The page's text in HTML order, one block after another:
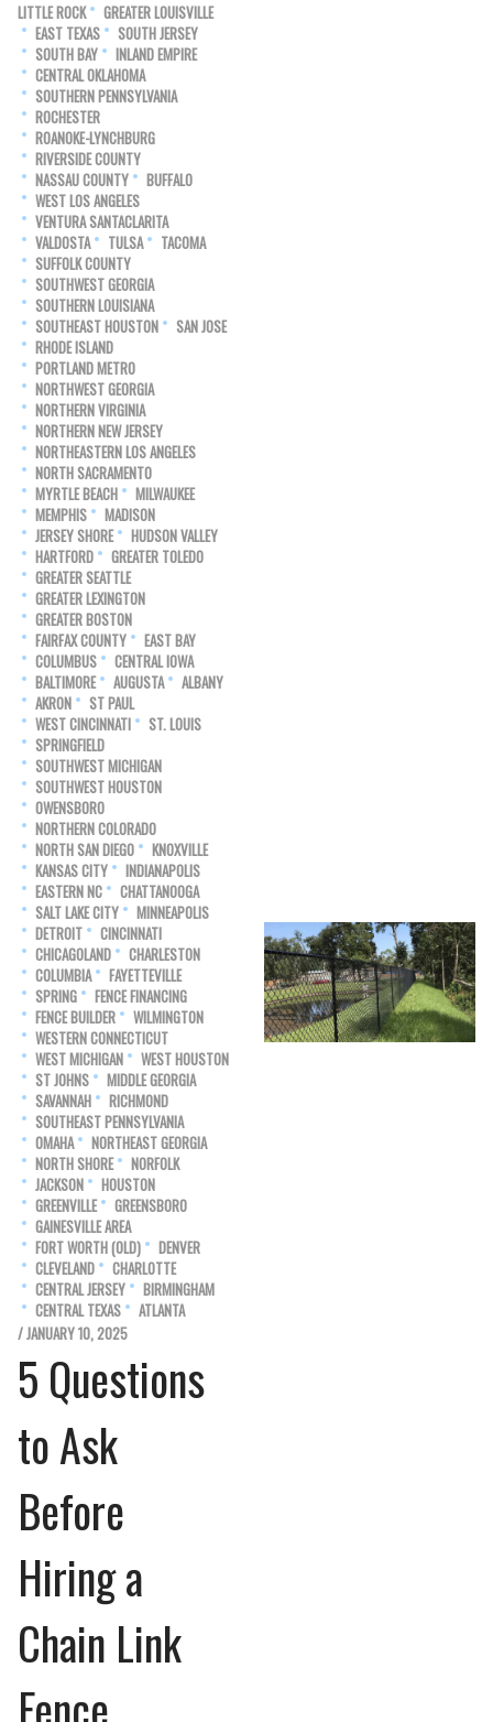
LITTLE ROCK
GREATER LOUISVILLE
EAST TEXAS
SOUTH JERSEY
SOUTH BAY
INLAND EMPIRE
CENTRAL OKLAHOMA
SOUTHERN PENNSYLVANIA
ROCHESTER
ROANOKE-LYNCHBURG
RIVERSIDE COUNTY
NASSAU COUNTY
BUFFALO
WEST LOS ANGELES
VENTURA SANTACLARITA
VALDOSTA
TULSA
TACOMA
SUFFOLK COUNTY
SOUTHWEST GEORGIA
SOUTHERN LOUISIANA
SOUTHEAST HOUSTON
SAN JOSE
RHODE ISLAND
PORTLAND METRO
NORTHWEST GEORGIA
NORTHERN VIRGINIA
NORTHERN NEW JERSEY
NORTHEASTERN LOS ANGELES
NORTH SACRAMENTO
MYRTLE BEACH
MILWAUKEE
MEMPHIS
MADISON
JERSEY SHORE
HUDSON VALLEY
HARTFORD
GREATER TOLEDO
GREATER SEATTLE
GREATER LEXINGTON
GREATER BOSTON
FAIRFAX COUNTY
EAST BAY
COLUMBUS
CENTRAL IOWA
BALTIMORE
AUGUSTA
ALBANY
AKRON
ST PAUL
WEST CINCINNATI
ST. LOUIS
SPRINGFIELD
SOUTHWEST MICHIGAN
SOUTHWEST HOUSTON
OWENSBORO
NORTHERN COLORADO
NORTH SAN DIEGO
KNOXVILLE
KANSAS CITY
INDIANAPOLIS
EASTERN NC
CHATTANOOGA
SALT LAKE CITY
MINNEAPOLIS
DETROIT
CINCINNATI
CHICAGOLAND
CHARLESTON
COLUMBIA
FAYETTEVILLE
SPRING
FENCE FINANCING
FENCE BUILDER
WILMINGTON
WESTERN CONNECTICUT
WEST MICHIGAN
WEST HOUSTON
ST JOHNS
MIDDLE GEORGIA
SAVANNAH
RICHMOND
SOUTHEAST PENNSYLVANIA
OMAHA
NORTHEAST GEORGIA
NORTH SHORE
NORFOLK
JACKSON
HOUSTON
GREENVILLE
GREENSBORO
GAINESVILLE AREA
FORT WORTH (OLD)
DENVER
CLEVELAND
CHARLOTTE
CENTRAL JERSEY
BIRMINGHAM
CENTRAL TEXAS
ATLANTA
/ JANUARY 10, 2025
5 Questions
to Ask
Before
Hiring a
Chain Link
Fence